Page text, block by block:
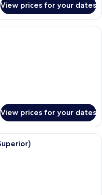
View prices for your dates
cozy room with a brown sofa, a
View prices for your dates
cozy bedroom with a large bed, a